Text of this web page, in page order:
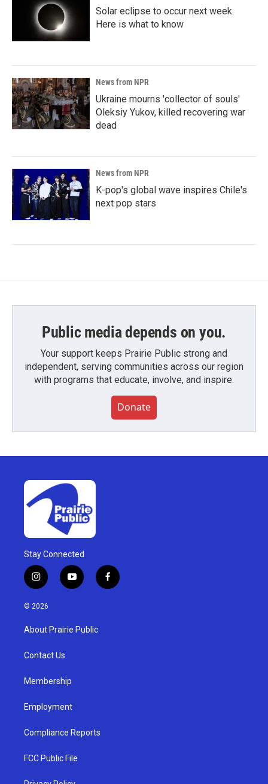
Solar eclipse to occur next week.
Here is what to know
News from NPR
Ukraine mourns 'collector of souls'
Oleksiy Yukov, killed recovering war
dead
News from NPR
K-pop's global wave inspires Chile's
next pop stars
Public media depends on you.
Your support keeps Prairie Public strong and
independent, serving communities across our region
with programs that educate, involve, and inspire.
Donate
Stay Connected
i
n
s
g
a
y
o
u
b
f
a
© 2026
About Prairie Public
Contact Us
Membership
Employment
Compliance Reports
FCC Public File